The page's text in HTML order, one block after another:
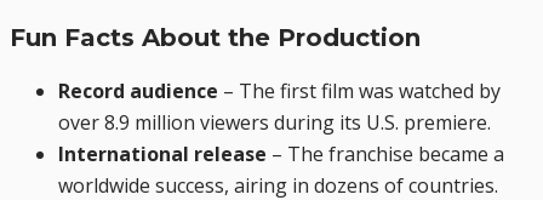
Fun Facts About the Production
Record audience – The first film was watched by
over 8.9 million viewers during its U.S. premiere.
International release – The franchise became a
worldwide success, airing in dozens of countries.